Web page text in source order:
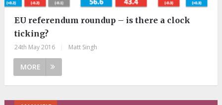
EU referendum roundup – is there a clock
ticking?
24th May 2016 Matt Singh
MORE